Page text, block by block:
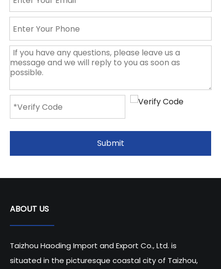
Submit
ABOUT US
Taizhou Haoding Import and Export Co., Ltd. is
situated in the picturesque coastal city of Taizhou,